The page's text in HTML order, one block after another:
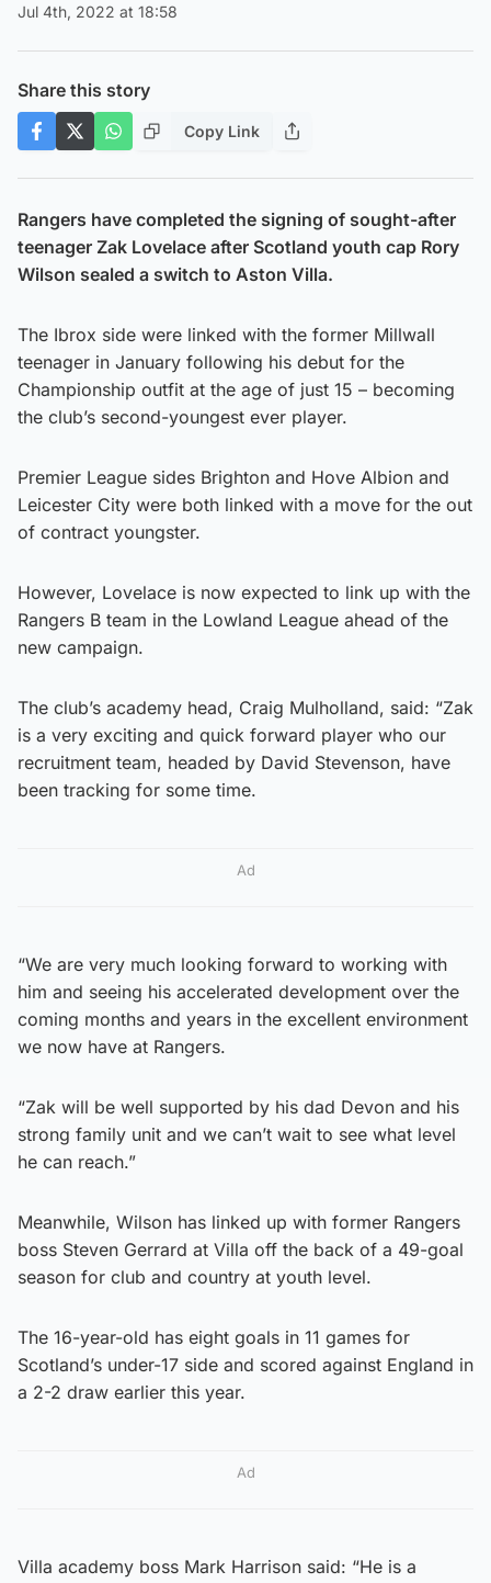
Jul 4th, 2022 at 18:58
Share this story
Copy Link
Rangers have completed the signing of sought-after
teenager Zak Lovelace after Scotland youth cap Rory
Wilson sealed a switch to Aston Villa.
The Ibrox side were linked with the former Millwall
teenager in January following his debut for the
Championship outfit at the age of just 15 – becoming
the club’s second-youngest ever player.
Premier League sides Brighton and Hove Albion and
Leicester City were both linked with a move for the out
of contract youngster.
However, Lovelace is now expected to link up with the
Rangers B team in the Lowland League ahead of the
new campaign.
The club’s academy head, Craig Mulholland, said: “Zak
is a very exciting and quick forward player who our
recruitment team, headed by David Stevenson, have
been tracking for some time.
Ad
“We are very much looking forward to working with
him and seeing his accelerated development over the
coming months and years in the excellent environment
we now have at Rangers.
“Zak will be well supported by his dad Devon and his
strong family unit and we can’t wait to see what level
he can reach.”
Meanwhile, Wilson has linked up with former Rangers
boss Steven Gerrard at Villa off the back of a 49-goal
season for club and country at youth level.
The 16-year-old has eight goals in 11 games for
Scotland’s under-17 side and scored against England in
a 2-2 draw earlier this year.
Ad
Villa academy boss Mark Harrison said: “He is a